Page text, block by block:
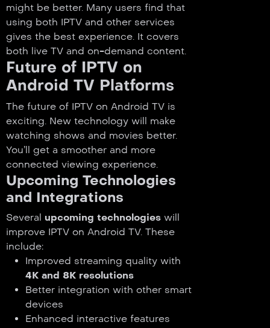
might be better. Many users find that
using both IPTV and other services
gives the best experience. It covers
both live TV and on-demand content.
Future of IPTV on
Android TV Platforms
The future of IPTV on Android TV is
exciting. New technology will make
watching shows and movies better.
You’ll get a smoother and more
connected viewing experience.
Upcoming Technologies
and Integrations
Several upcoming technologies will
improve IPTV on Android TV. These
include:
Improved streaming quality with
4K and 8K resolutions
Better integration with other smart
devices
Enhanced interactive features